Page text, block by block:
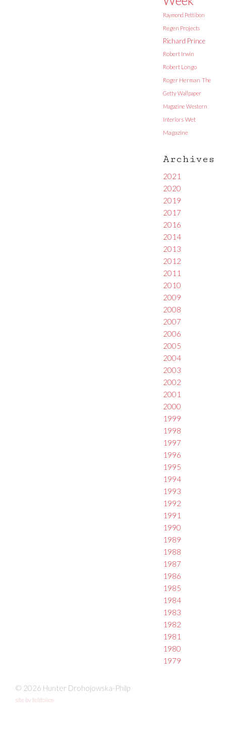
Raymond Pettibon
Regen Projects
Richard Prince
Robert Irwin
Robert Longo
Roger Herman The
Getty Wallpaper
Magazine Western
Interiors Wet
Magazine
Archives
2021
2020
2019
2017
2016
2014
2013
2012
2011
2010
2009
2008
2007
2006
2005
2004
2003
2002
2001
2000
1999
1998
1997
1996
1995
1994
1993
1992
1991
1990
1989
1988
1987
1986
1985
1984
1983
1982
1981
1980
1979
© 2026 Hunter Drohojowska-Philp
site by fefifolios